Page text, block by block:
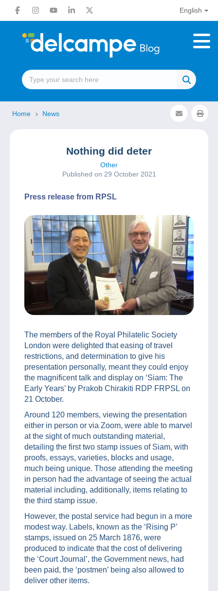
English
Home News
Nothing did deter
Other
Published on 29 October 2021
Press release from RPSL
The members of the Royal Philatelic Society
London were delighted that easing of travel
restrictions, and determination to give his
presentation personally, meant they could enjoy
the magnificent talk and display on ‘Siam: The
Early Years’ by Prakob Chirakiti RDP FRPSL on
21 October.
Around 120 members, viewing the presentation
either in person or via Zoom, were able to marvel
at the sight of much outstanding material,
detailing the first two stamp issues of Siam, with
proofs, essays, varieties, blocks and usage,
much being unique. Those attending the meeting
in person had the advantage of seeing the actual
material including, additionally, items relating to
the third stamp issue.
However, the postal service had begun in a more
modest way. Labels, known as the ‘Rising P’
stamps, issued on 25 March 1876, were
produced to indicate that the cost of delivering
the ‘Court Journal’, the Government news, had
been paid, the ‘postmen’ being also allowed to
deliver other items.